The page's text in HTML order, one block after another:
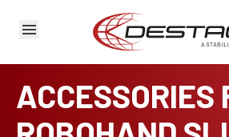
ACCESSORIES